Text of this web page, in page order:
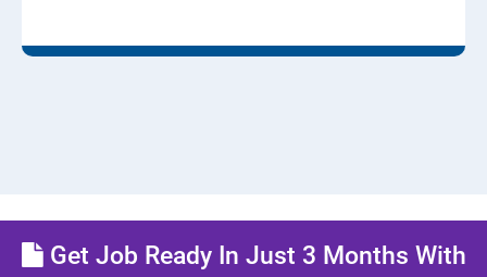
Get Job Ready In Just 3 Months With